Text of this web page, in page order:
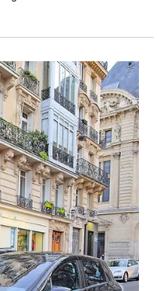
Systems
adaptable as a result of